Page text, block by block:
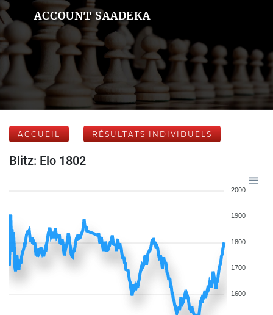
ACCOUNT SAADEKA
ACCUEIL RÉSULTATS INDIVIDUELS
Blitz: Elo 1802
2000
1900
1800
1700
1600